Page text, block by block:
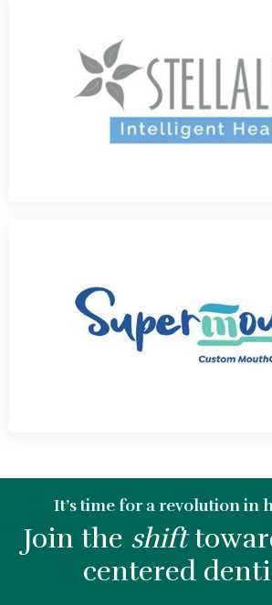
It’s time for a revolution in
Join the shift
centered